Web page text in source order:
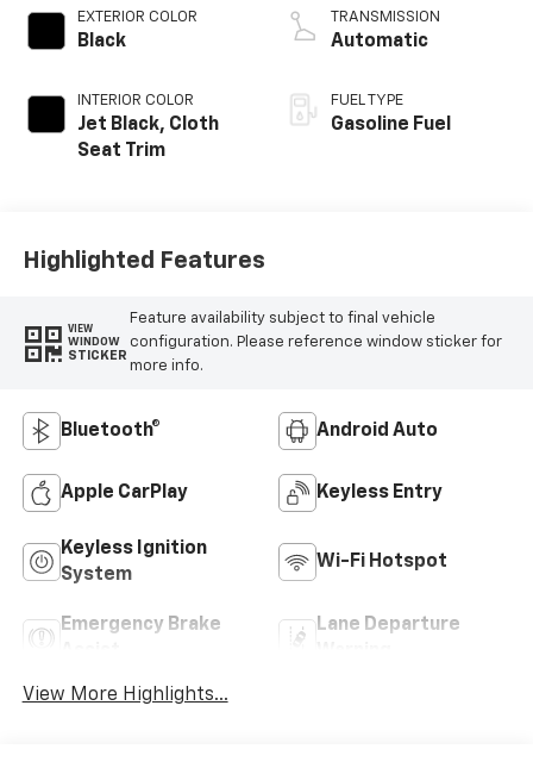
EXTERIOR COLOR
Black
INTERIOR COLOR
Jet Black, Cloth
Seat Trim
TRANSMISSION
Automatic
FUEL TYPE
Gasoline Fuel
Highlighted Features
VIEW
WINDOW
STICKER
Feature availability subject to final vehicle
configuration. Please reference window sticker for
more info.
Bluetooth® Android Auto
Apple CarPlay Keyless Entry
Keyless Ignition
System
Wi-Fi Hotspot
Emergency Brake
Lane Departure
View More Highlights...